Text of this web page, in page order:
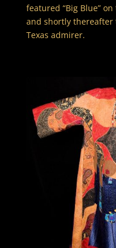
featured “Big Blue”
and shortly thereafter
Texas admirer.